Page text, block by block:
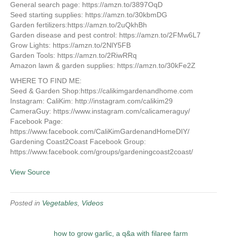
General search page: https://amzn.to/3897OqD
Seed starting supplies: https://amzn.to/30kbmDG
Garden fertilizers:https://amzn.to/2uQkhBh
Garden disease and pest control: https://amzn.to/2FMw6L7
Grow Lights: https://amzn.to/2NlY5FB
Garden Tools: https://amzn.to/2RiwRRq
Amazon lawn & garden supplies: https://amzn.to/30kFe2Z
WHERE TO FIND ME:
Seed & Garden Shop:https://calikimgardenandhome.com
Instagram: CaliKim: http://instagram.com/calikim29
CameraGuy: https://www.instagram.com/calicameraguy/
Facebook Page:
https://www.facebook.com/CaliKimGardenandHomeDIY/
Gardening Coast2Coast Facebook Group:
https://www.facebook.com/groups/gardeningcoast2coast/
View Source
Posted in Vegetables Videos
how to grow garlic, a q&a with filaree farm